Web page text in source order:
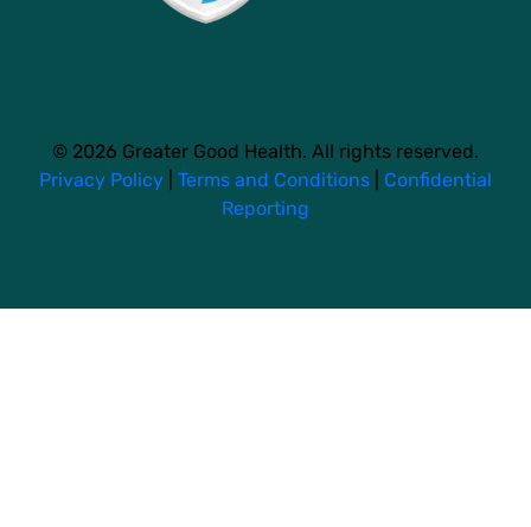
© 2026 Greater Good Health. All rights reserved.
Privacy Policy
Terms and Conditions
Confidential
Reporting